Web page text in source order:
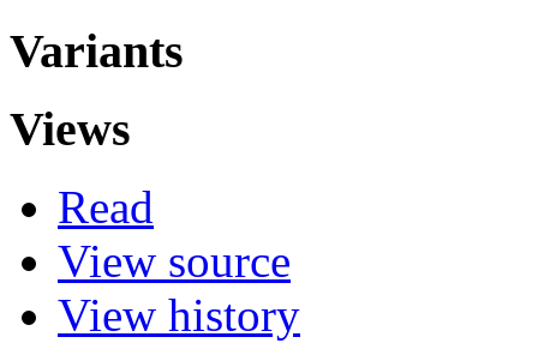
Variants
Views
Read
View source
View history